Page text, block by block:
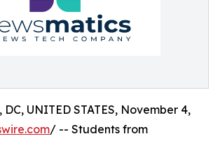
UNITED STATES, November 4,
/ -- Students from